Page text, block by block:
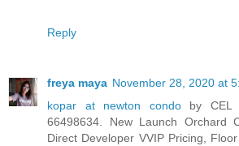
Reply
freya maya November 28, 2020 at
kopar at newton condoby CEL
66498634. New Launch Orchard
Direct Developer VVIP Pricing,